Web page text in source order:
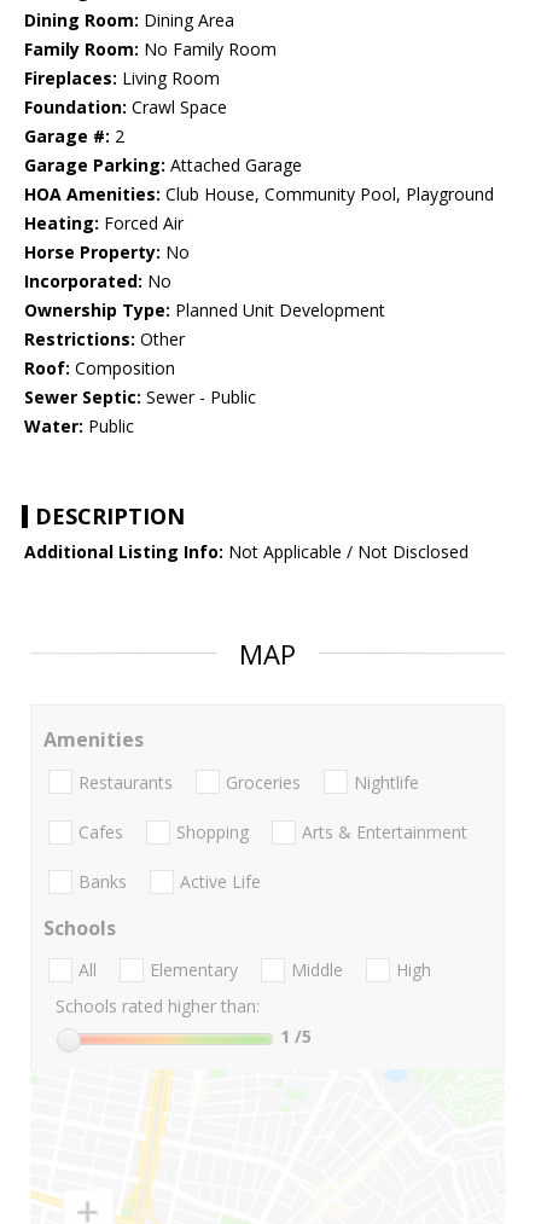
Dining Room: Dining Area
Family Room: No Family Room
Fireplaces: Living Room
Foundation: Crawl Space
Garage #: 2
Garage Parking: Attached Garage
HOA Amenities: Club House, Community Pool, Playground
Heating: Forced Air
Horse Property: No
Incorporated: No
Ownership Type: Planned Unit Development
Restrictions: Other
Roof: Composition
Sewer Septic: Sewer - Public
Water: Public
DESCRIPTION
Additional Listing Info: Not Applicable / Not Disclosed
MAP
Amenities
Restaurants Groceries Nightlife
Cafes Shopping Arts & Entertainment
Banks Active Life
Schools
All Elementary Middle
High
Schools rated higher than:
1 /5